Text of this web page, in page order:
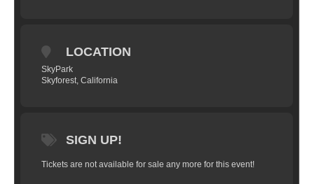
LOCATION
SkyPark
Skyforest, California
SIGN UP!
Tickets are not available for sale any more for this event!